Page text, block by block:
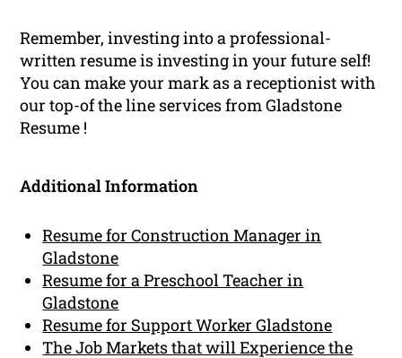
Remember, investing into a professional-
written resume is investing in your future self!
You can make your mark as a receptionist with
our top-of the line services from Gladstone
Resume !
Additional Information
Resume for Construction Manager in
Gladstone
Resume for a Preschool Teacher in
Gladstone
Resume for Support Worker Gladstone
The Job Markets that will Experience the